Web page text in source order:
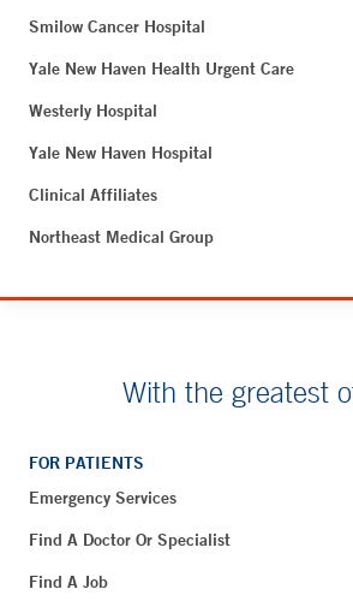
Smilow Cancer Hospital
Yale New Haven Health Urgent Care
Westerly Hospital
Yale New Haven Hospital
Clinical Affiliates
Northeast Medical Group
With the greatest
FOR PATIENTS
Emergency Services
Find A Doctor Or Specialist
Find A Job